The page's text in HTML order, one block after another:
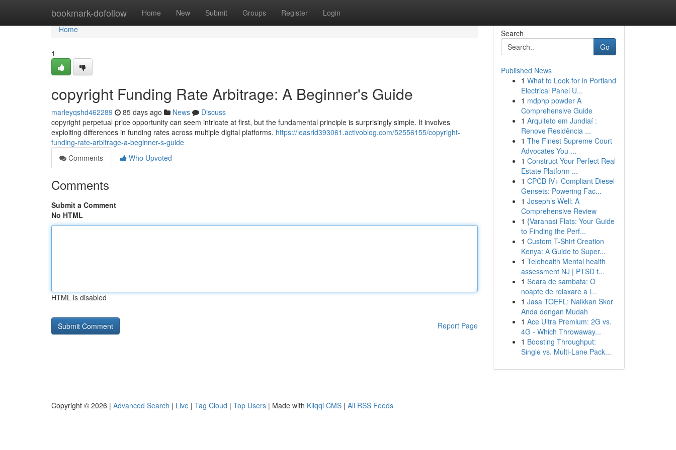
bookmark-dofollow Home New Submit Groups Register Login
Home
Home
1
copyright Funding Rate Arbitrage: A Beginner's Guide
marleyqshd462289 85 days ago News
Discuss
copyright perpetual price opportunity can seem intricate at first, but the fundamental principle is surprisingly simple. It involves
exploiting differences in funding rates across multiple digital platforms. https://leasrld393061.activoblog.com/52556155/copyright-
funding-rate-arbitrage-a-beginner-s-guide
Comments
Who Upvoted
Comments
Submit a Comment
No HTML
HTML is disabled
Report Page
Search
Go
Published News
1 What to Look for in Portland
Electrical Panel U...
1 mdphp powder A
Comprehensive Guide
1 Arquiteto em Jundiaí :
Renove Residência ...
1 The Finest Supreme Court
Advocates You ...
1 Construct Your Perfect Real
Estate Platform ...
1 CPCB IV+ Compliant Diesel
Gensets: Powering Fac...
1 Joseph’s Well: A
Comprehensive Review
1 {Varanasi Flats: Your Guide
to Finding the Perf...
1 Custom T-Shirt Creation
Kenya: A Guide to Super...
1 Telehealth Mental health
assessment NJ | PTSD t...
1 Seara de sambata: O
noapte de relaxare a l...
1 Jasa TOEFL: Naikkan Skor
Anda dengan Mudah
1 Ace Ultra Premium: 2G vs.
4G - Which Throwaway...
1 Boosting Throughput:
Single vs. Multi-Lane Pack...
Copyright © 2026 | Advanced Search | Live | Tag Cloud | Top Users | Made with Kliqqi CMS | All RSS Feeds